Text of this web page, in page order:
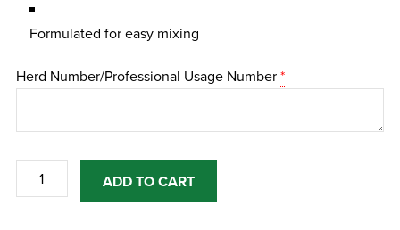
Formulated for easy mixing
Herd Number/Professional Usage Number*
Turbo
Colostrum
ADD TO CART